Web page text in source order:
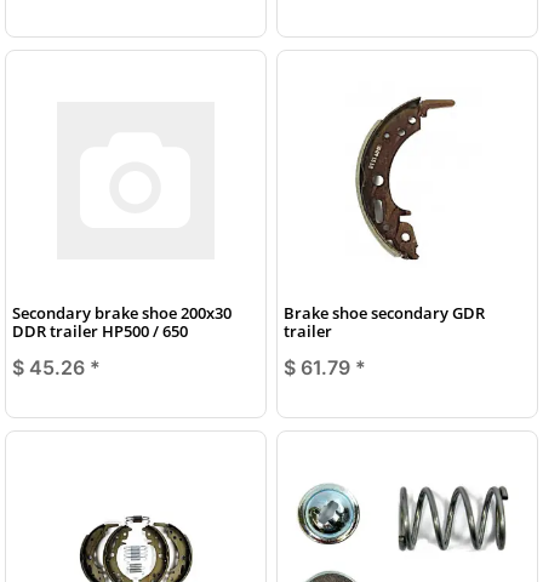
Secondary brake shoe 200x30
DDR trailer HP500 / 650
$ 45.26 *
Brake shoe secondary GDR
trailer
$ 61.79 *